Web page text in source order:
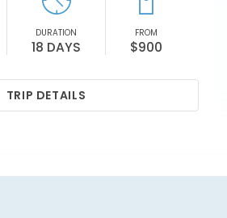
DURATION
18 DAYS
FROM
$900
TRIP DETAILS